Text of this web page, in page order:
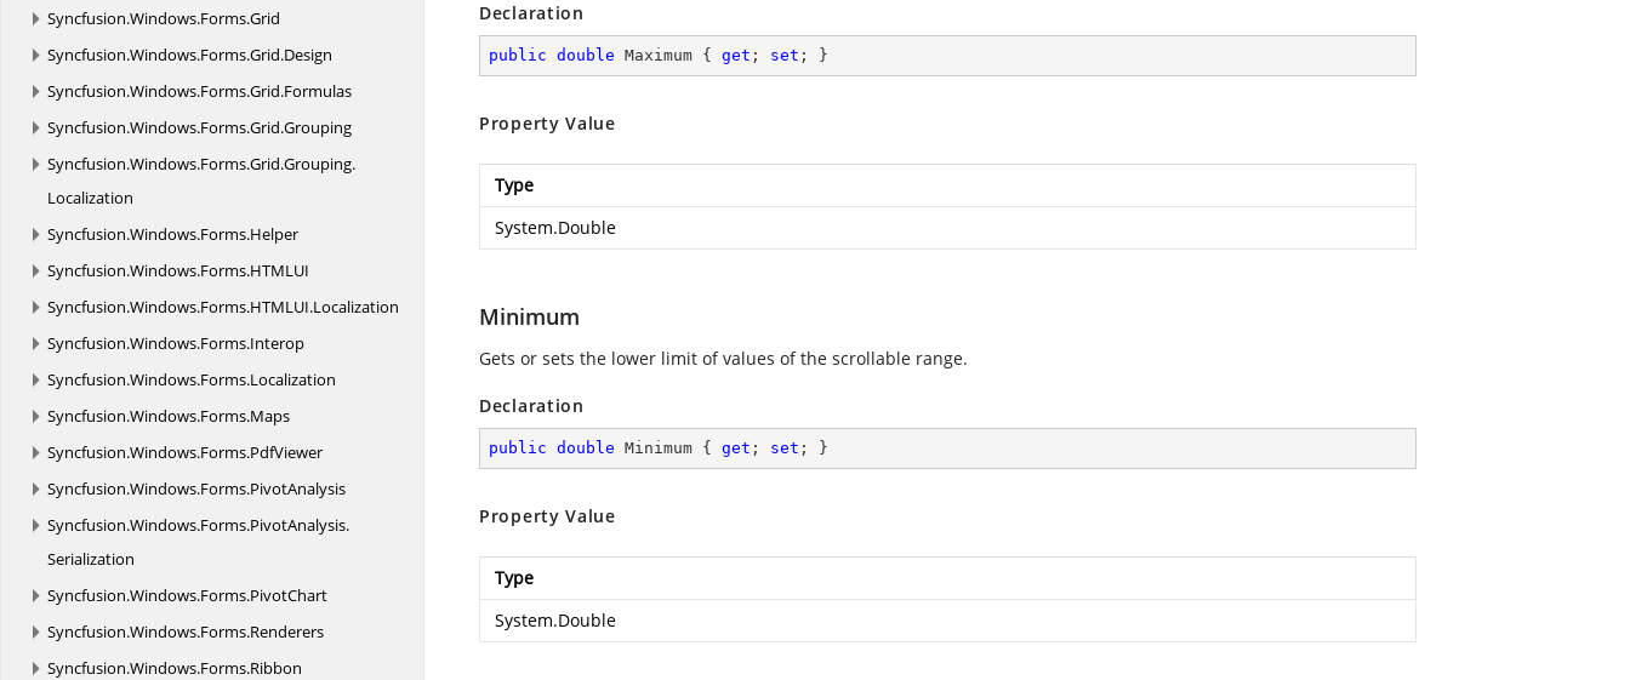
Syncfusion.Windows.Forms.Grid
Syncfusion.Windows.Forms.Grid.Design
Syncfusion.Windows.Forms.Grid.Formulas
Syncfusion.Windows.Forms.Grid.Grouping
Syncfusion.Windows.Forms.Grid.Grouping.
Localization
Syncfusion.Windows.Forms.Helper
Syncfusion.Windows.Forms.HTMLUI
Syncfusion.Windows.Forms.HTMLUI.Localization
Syncfusion.Windows.Forms.Interop
Syncfusion.Windows.Forms.Localization
Syncfusion.Windows.Forms.Maps
Syncfusion.Windows.Forms.PdfViewer
Syncfusion.Windows.Forms.PivotAnalysis
Syncfusion.Windows.Forms.PivotAnalysis.
Serialization
Syncfusion.Windows.Forms.PivotChart
Syncfusion.Windows.Forms.Renderers
Syncfusion.Windows.Forms.Ribbon
Declaration
public double Maximum { get ; set ; }
Property Value
Type
System.Double
Minimum
Gets or sets the lower limit of values of the scrollable range.
Declaration
public double Minimum { get ; set ; }
Property Value
Type
System.Double